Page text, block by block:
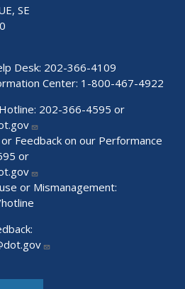
SE
Desk: 202-366-4109
Center: 1-800-467-4922
202-366-4595 or
Feedback on our Performance
or
or Mismanagement: